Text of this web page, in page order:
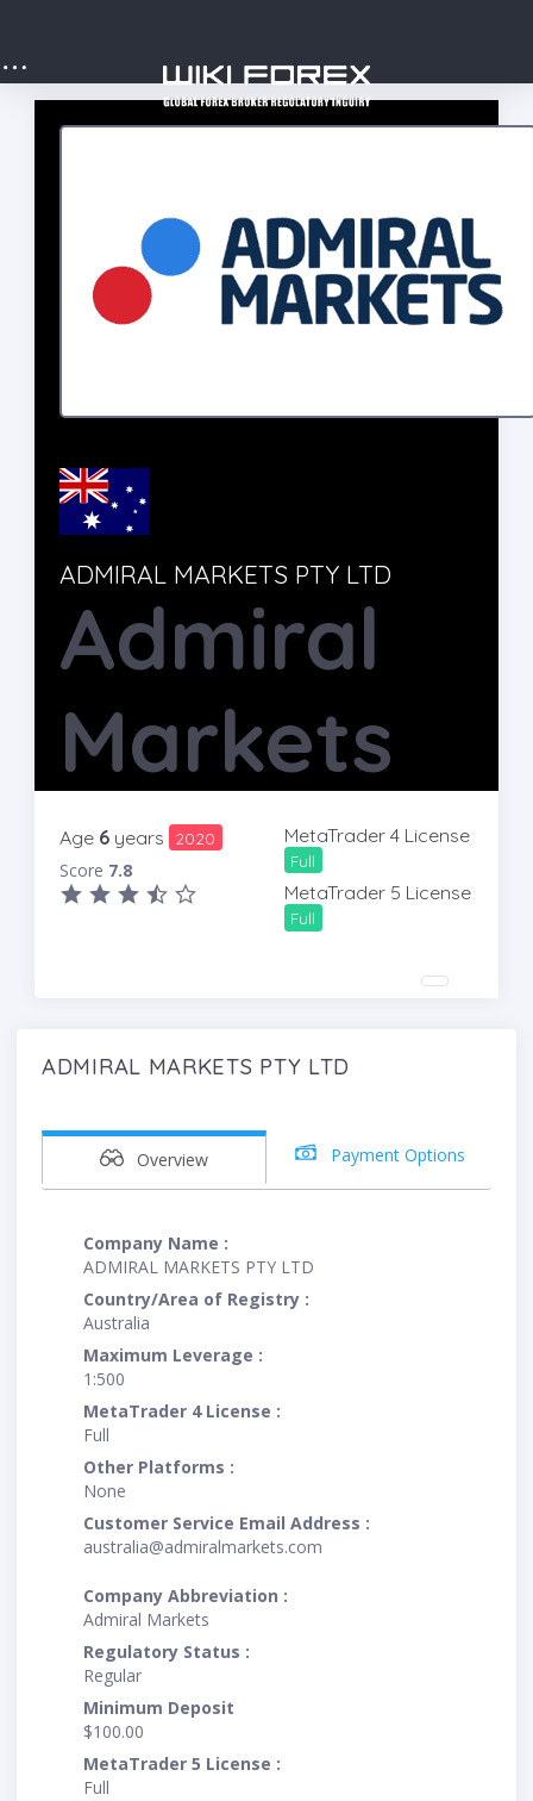
ADMIRAL MARKETS PTY LTD
Admiral
Markets
Age 6 years 2020
Score 7.8
MetaTrader 4 License
Full
MetaTrader 5 License
Full
ADMIRAL MARKETS PTY LTD
Overview Payment Options
Company Name :
ADMIRAL MARKETS PTY LTD
Country/Area of Registry :
Australia
Maximum Leverage :
1:500
MetaTrader 4 License :
Full
Other Platforms :
None
Customer Service Email Address :
australia@admiralmarkets.com
Company Abbreviation :
Admiral Markets
Regulatory Status :
Regular
Minimum Deposit
$100.00
MetaTrader 5 License :
Full